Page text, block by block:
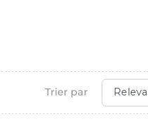
Trier par